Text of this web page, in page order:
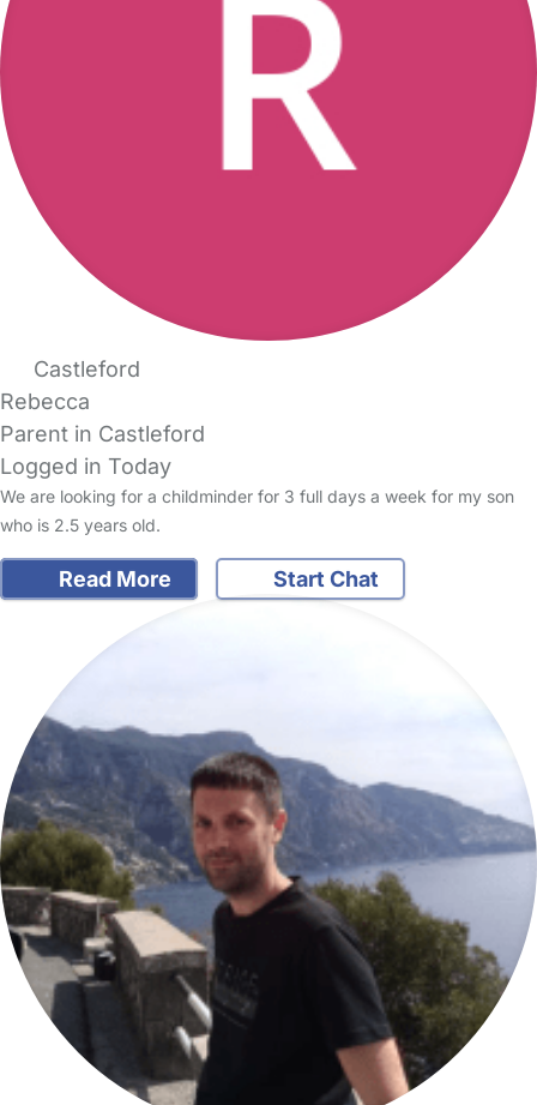
Castleford
Rebecca
Parent in Castleford
Logged in Today
We are looking for a childminder for 3 full days a week for my son
who is 2.5 years old.
Read More Start Chat